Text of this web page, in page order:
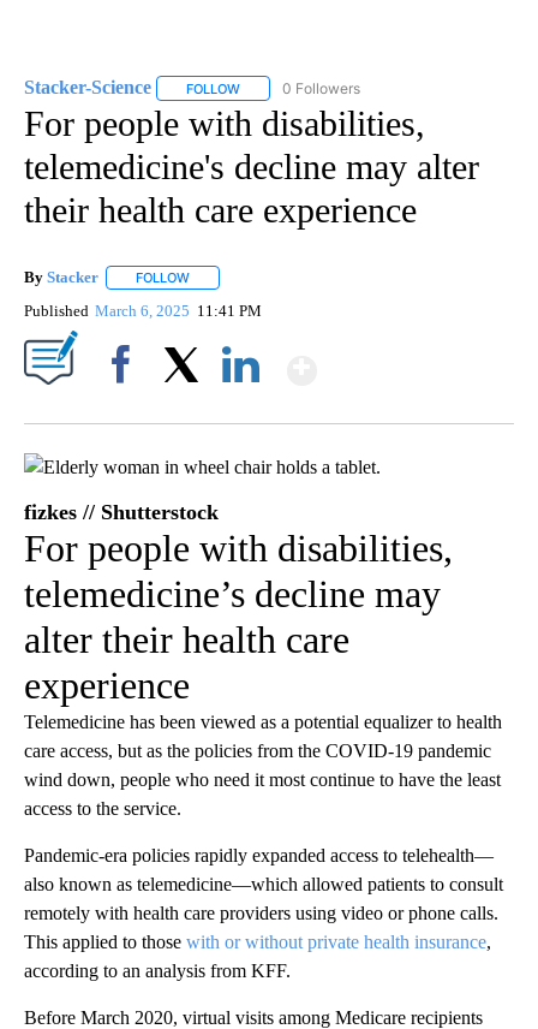
Stacker-Science FOLLOW FOLLOW "STACKER-SCIENCE" TO RECEIVE
0 Followers
For people with disabilities,
telemedicine's decline may alter
their health care experience
By Stacker FOLLOW
Published March 6, 2025 11:41 PM
fizkes // Shutterstock
For people with disabilities,
telemedicine’s decline may
alter their health care
experience
Telemedicine has been viewed as a potential equalizer to health
care access, but as the policies from the COVID-19 pandemic
wind down, people who need it most continue to have the least
access to the service.
Pandemic-era policies rapidly expanded access to telehealth—
also known as telemedicine—which allowed patients to consult
remotely with health care providers using video or phone calls.
This applied to those with or without private health insurance,
according to an analysis from KFF.
Before March 2020, virtual visits among Medicare recipients